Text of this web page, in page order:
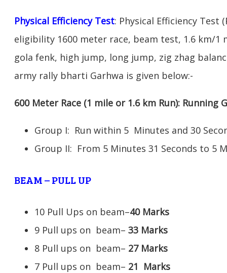
Physical Efficiency Test: Physical Efficiency Test
eligibility 1600 meter race, beam test, 1.6 km/1
gola fenk, high jump, long jump, zig zhag
army rally bharti Garhwa is given below:-
600 Meter Race (1 mile or 1.6 km Run): Running
Group I: Run within 5 Minutes and 30
Group II: From 5 Minutes 31 Seconds to 5
BEAM – PULL UP
10 Pull Ups on beam–40 Marks
9 Pull ups on beam– 33 Marks
8 Pull ups on beam– 27 Marks
7 Pull ups on beam– 21 Marks